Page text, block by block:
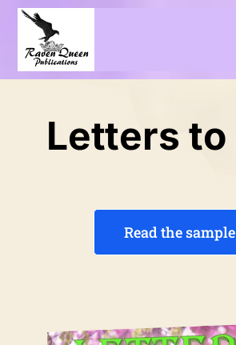
Letters to
Read the sample